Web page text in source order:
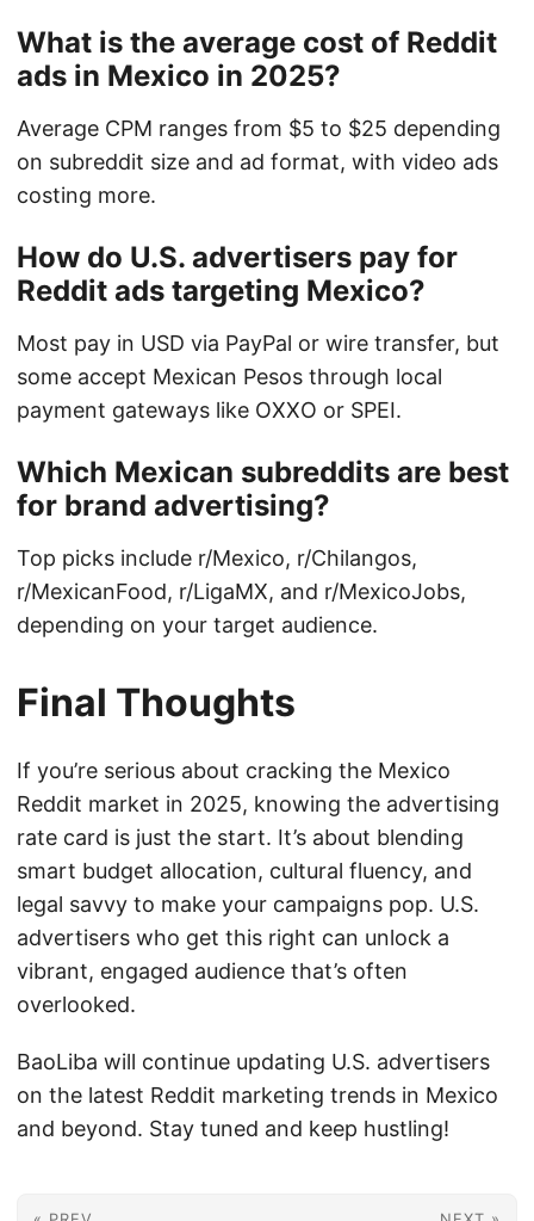
What is the average cost of Reddit
ads in Mexico in 2025?
Average CPM ranges from $5 to $25 depending
on subreddit size and ad format, with video ads
costing more.
How do U.S. advertisers pay for
Reddit ads targeting Mexico?
Most pay in USD via PayPal or wire transfer, but
some accept Mexican Pesos through local
payment gateways like OXXO or SPEI.
Which Mexican subreddits are best
for brand advertising?
Top picks include r/Mexico, r/Chilangos,
r/MexicanFood, r/LigaMX, and r/MexicoJobs,
depending on your target audience.
Final Thoughts
If you’re serious about cracking the Mexico
Reddit market in 2025, knowing the advertising
rate card is just the start. It’s about blending
smart budget allocation, cultural fluency, and
legal savvy to make your campaigns pop. U.S.
advertisers who get this right can unlock a
vibrant, engaged audience that’s often
overlooked.
BaoLiba will continue updating U.S. advertisers
on the latest Reddit marketing trends in Mexico
and beyond. Stay tuned and keep hustling!